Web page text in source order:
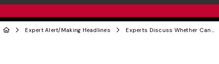
Expert Alert/ Making Headlines Experts Discuss Whether Canadian Olympians Should Be Prioritized for Vaccines